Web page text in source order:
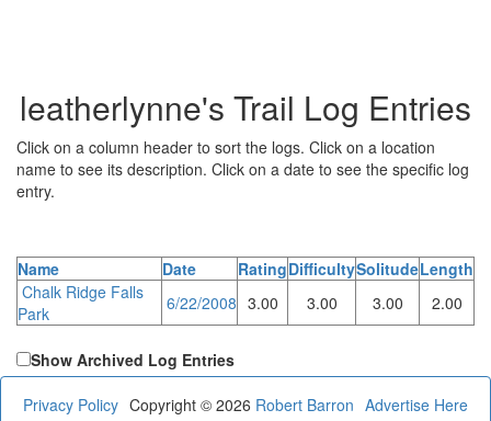
leatherlynne's Trail Log Entries
Click on a column header to sort the logs. Click on a location
name to see its description. Click on a date to see the specific log
entry.
Name Date RatingDifficultySolitudeLength
Chalk Ridge Falls
Park
6/22/2008 3.00 3.00 3.00 2.00
Show Archived Log Entries
Privacy Policy Advertise Here
Copyright © 2026 Robert Barron